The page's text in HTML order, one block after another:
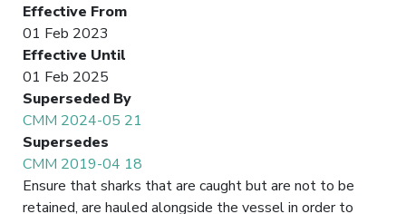
Effective From
01 Feb 2023
Effective Until
01 Feb 2025
Superseded By
CMM 2024-05 21
Supersedes
CMM 2019-04 18
Ensure that sharks that are caught but are not to be
retained, are hauled alongside the vessel in order to